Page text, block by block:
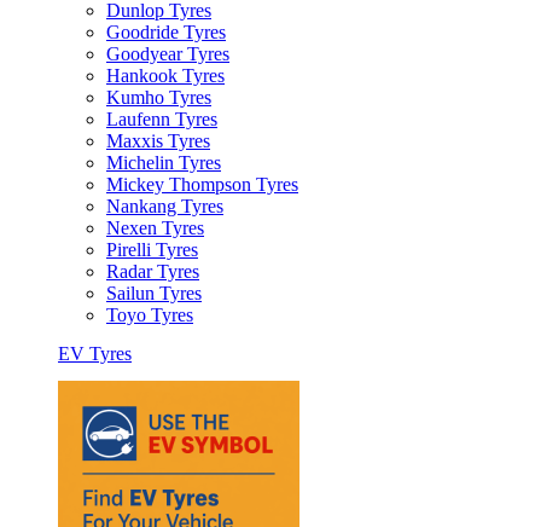
Dunlop Tyres
Goodride Tyres
Goodyear Tyres
Hankook Tyres
Kumho Tyres
Laufenn Tyres
Maxxis Tyres
Michelin Tyres
Mickey Thompson Tyres
Nankang Tyres
Nexen Tyres
Pirelli Tyres
Radar Tyres
Sailun Tyres
Toyo Tyres
EV Tyres